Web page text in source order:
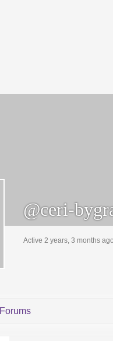
@ceri-
Active 2 years, 3 months ago
Forums